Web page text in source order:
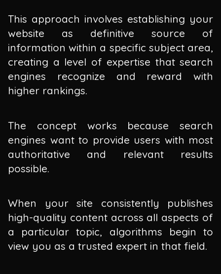
This approach involves establishing your
website as definitive source of
information within a specific subject area,
creating a level of expertise that search
engines recognize and reward with
higher rankings.
The concept works because search
engines want to provide users with most
authoritative and relevant results
possible.
When your site consistently publishes
high-quality content across all aspects of
a particular topic, algorithms begin to
view you as a trusted expert in that field.